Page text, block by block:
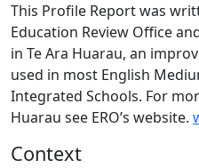
This Profile Report was
Education Review Office
in Te Ara Huarau, an
used in most English
Integrated Schools. For
Huarau see ERO’s website.
Context